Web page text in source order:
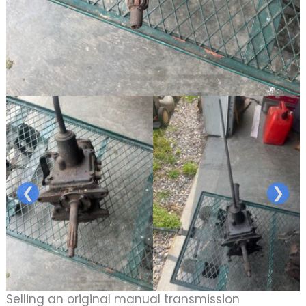
❮ ❯
Selling an original manual transmission